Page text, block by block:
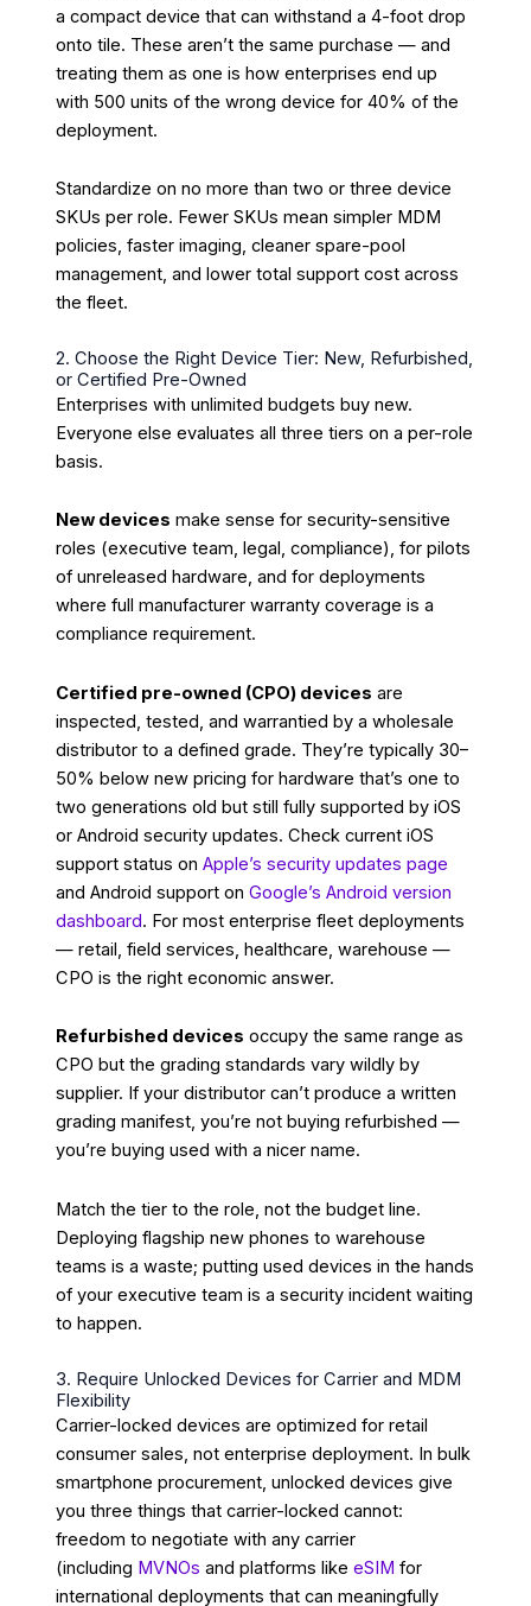
a compact device that can withstand a 4-foot drop
onto tile. These aren’t the same purchase — and
treating them as one is how enterprises end up
with 500 units of the wrong device for 40% of the
deployment.
Standardize on no more than two or three device
SKUs per role. Fewer SKUs mean simpler MDM
policies, faster imaging, cleaner spare-pool
management, and lower total support cost across
the fleet.
2. Choose the Right Device Tier: New, Refurbished,
or Certified Pre-Owned
Enterprises with unlimited budgets buy new.
Everyone else evaluates all three tiers on a per-role
basis.
New devices make sense for security-sensitive
roles (executive team, legal, compliance), for pilots
of unreleased hardware, and for deployments
where full manufacturer warranty coverage is a
compliance requirement.
Certified pre-owned (CPO) devices are
inspected, tested, and warrantied by a wholesale
distributor to a defined grade. They’re typically 30–
50% below new pricing for hardware that’s one to
two generations old but still fully supported by iOS
or Android security updates. Check current iOS
support status onApple’s security updates page
and Android support onGoogle’s Android version
dashboard. For most enterprise fleet deployments
— retail, field services, healthcare, warehouse —
CPO is the right economic answer.
Refurbished devices occupy the same range as
CPO but the grading standards vary wildly by
supplier. If your distributor can’t produce a written
grading manifest, you’re not buying refurbished —
you’re buying used with a nicer name.
Match the tier to the role, not the budget line.
Deploying flagship new phones to warehouse
teams is a waste; putting used devices in the hands
of your executive team is a security incident waiting
to happen.
3. Require Unlocked Devices for Carrier and MDM
Flexibility
Carrier-locked devices are optimized for retail
consumer sales, not enterprise deployment. In bulk
smartphone procurement, unlocked devices give
you three things that carrier-locked cannot:
freedom to negotiate with any carrier
(including MVNOs and platforms likeeSIM for
international deployments that can meaningfully